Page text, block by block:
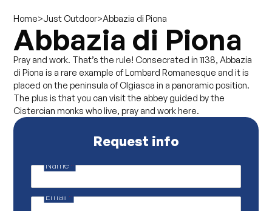
Home>Just Outdoor>Abbazia di Piona
Abbazia di Piona
Pray and work. That’s the rule! Consecrated in 1138, Abbazia
di Piona is a rare example of Lombard Romanesque and it is
placed on the peninsula of Olgiasca in a panoramic position.
The plus is that you can visit the abbey guided by the
Cistercian monks who live, pray and work here.
Request info
Name *
Email *
i
v